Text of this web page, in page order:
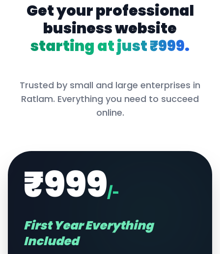
Get your professional
business website
starting at just ₹999.
Trusted by small and large enterprises in
Ratlam. Everything you need to succeed
online.
₹999/-
First Year Everything
Included